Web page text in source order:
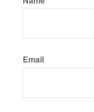
Email